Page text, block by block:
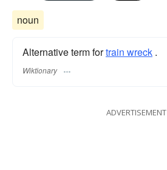
noun
Alternative term fortrain wreck .
Wiktionary
ADVERTISEMENT